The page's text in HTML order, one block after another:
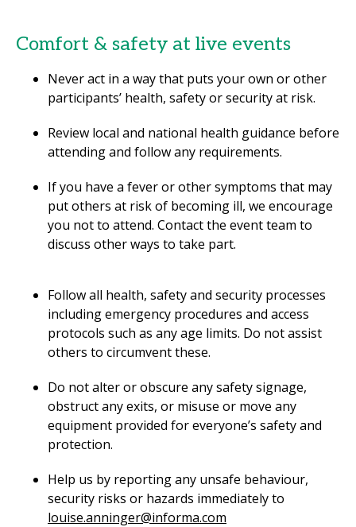
Comfort & safety at live events
Never act in a way that puts your own or other
participants’ health, safety or security at risk.
Review local and national health guidance before
attending and follow any requirements.
If you have a fever or other symptoms that may
put others at risk of becoming ill, we encourage
you not to attend. Contact the event team to
discuss other ways to take part.
Follow all health, safety and security processes
including emergency procedures and access
protocols such as any age limits. Do not assist
others to circumvent these.
Do not alter or obscure any safety signage,
obstruct any exits, or misuse or move any
equipment provided for everyone’s safety and
protection.
Help us by reporting any unsafe behaviour,
security risks or hazards immediately to
louise.anninger@informa.com